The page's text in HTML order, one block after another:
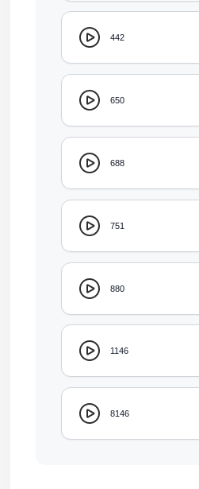
442
650
688
751
880
1146
8146